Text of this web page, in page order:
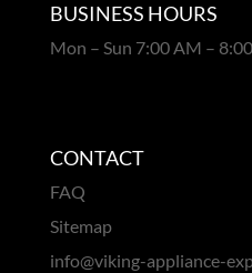
BUSINESS HOURS
Mon – Sun 7:00 AM –
CONTACT
FAQ
Sitemap
info@viking-appliance-